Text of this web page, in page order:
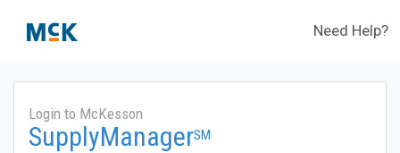
Need Help?
Login to McKesson
SupplyManagerSM